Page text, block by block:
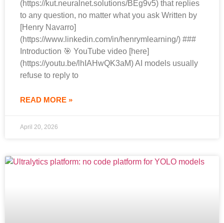
(https://kut.neuralnet.solutions/BEg9v5) that replies
to any question, no matter what you ask Written by
[Henry Navarro]
(https://www.linkedin.com/in/henrymlearning/) ###
Introduction 🎯 YouTube video [here]
(https://youtu.be/lhIAHwQK3aM) AI models usually
refuse to reply to
READ MORE »
April 20, 2026